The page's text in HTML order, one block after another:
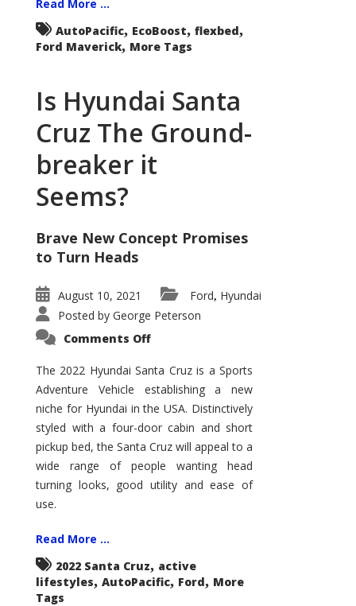
Read More ...
AutoPacific, EcoBoost, flexbed,
Ford Maverick, More Tags
Is Hyundai Santa
Cruz The Ground-
breaker it
Seems?
Brave New Concept Promises
to Turn Heads
August 10, 2021 Ford, Hyundai
Posted by George Peterson
Comments Offon
Santa
Cruz
The
Ground-
breaker
it
Seems?
The 2022 Hyundai Santa Cruz is a Sports
Adventure Vehicle establishing a new
niche for Hyundai in the USA. Distinctively
styled with a four-door cabin and short
pickup bed, the Santa Cruz will appeal to a
wide range of people wanting head
turning looks, good utility and ease of
use.
Read More ...
2022 Santa Cruz, active
lifestyles, AutoPacific, Ford, More
Tags